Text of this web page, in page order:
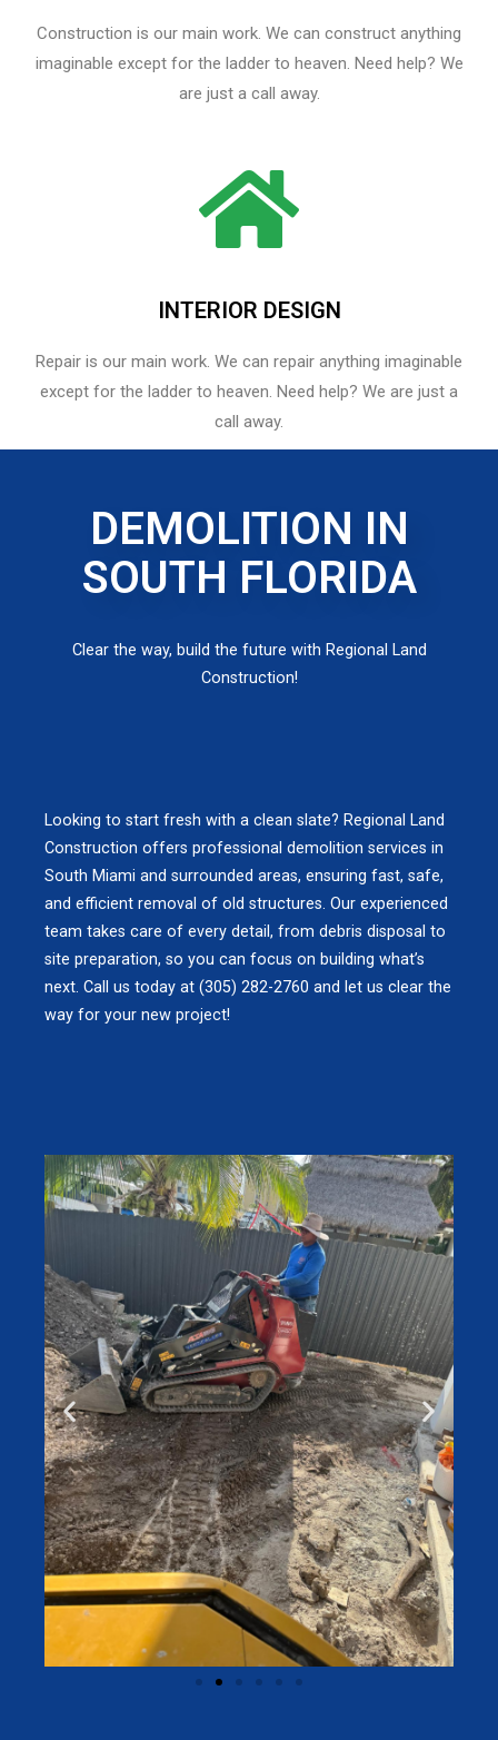
Construction is our main work. We can construct anything
imaginable except for the ladder to heaven. Need help? We
are just a call away.
INTERIOR DESIGN
Repair is our main work. We can repair anything imaginable
except for the ladder to heaven.​ Need help? We are just a
call away.
DEMOLITION IN
SOUTH FLORIDA
Clear the way, build the future with Regional Land
Construction!
Looking to start fresh with a clean slate? Regional Land
Construction offers professional demolition services in
South Miami and surrounded areas, ensuring fast, safe,
and efficient removal of old structures. Our experienced
team takes care of every detail, from debris disposal to
site preparation, so you can focus on building what’s
next. Call us today at (305) 282-2760 and let us clear the
way for your new project!